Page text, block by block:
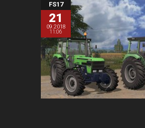
FS17
21
09.2018
11:06